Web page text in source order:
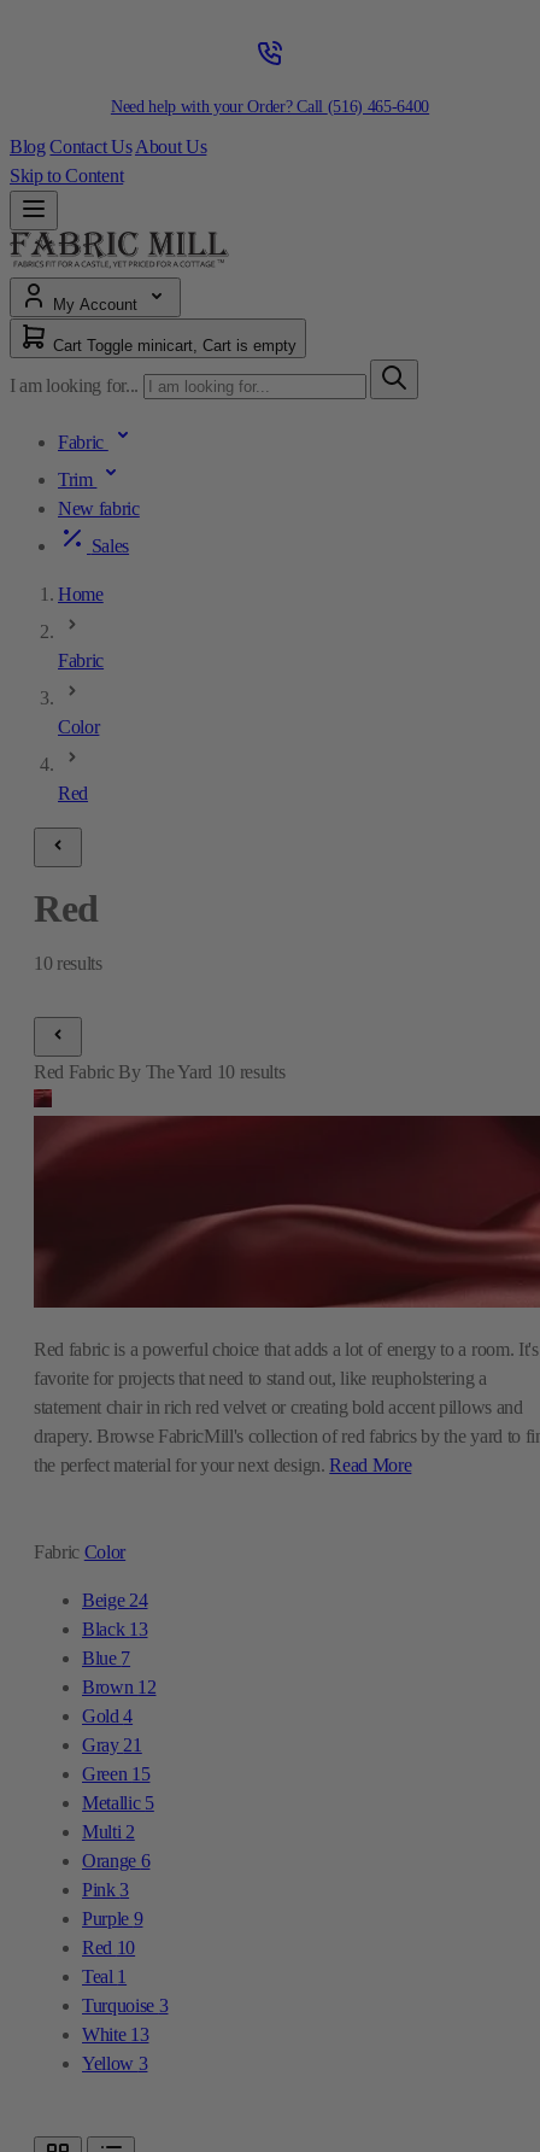
Need help with your Order? Call (516) 465-6400
Blog Contact Us About Us
Skip to Content
My Account
Cart Toggle minicart, Cart is empty
I am looking for...
Fabric
Trim
New fabric
Sales
Home
Fabric
Color
Red
Red
10 results
Fabric Color
Beige 24
Black 13
Blue 7
Brown 12
Gold4
Gray 21
Green 15
Metallic 5
Multi 2
Orange 6
Pink 3
Purple 9
Red 10
Teal 1
Turquoise 3
White 13
Yellow 3
Red Fabric By The Yard 10 results
Red fabric is a powerful choice that adds a lot of energy to a room.
favorite for projects that need to stand out, like reupholstering a
statement chair in rich red velvet or creating bold accent pillows and
drapery. Browse FabricMill's collection of red fabrics by the yard to
the perfect material for your next design.Read More